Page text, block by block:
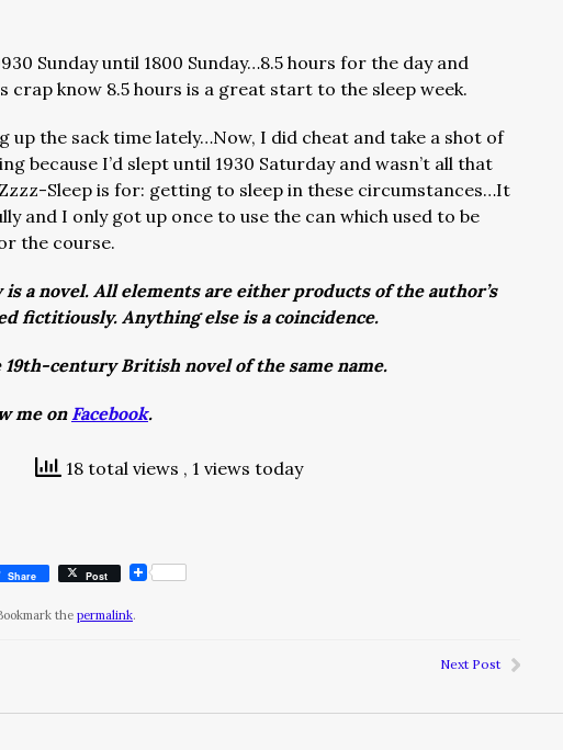
Sunday until 1800 Sunday…8.5 hours for the day and
crap know 8.5 hours is a great start to the sleep week.
up the sack time lately…Now, I did cheat and take a shot of
because I’d slept until 1930 Saturday and wasn’t all that
Sleep is for: getting to sleep in these circumstances…It
and I only got up once to use the can which used to be
the course.
is a novel. All elements are either products of the author’s
fictitiously. Anything else is a coincidence.
century British novel of the same name.
me on Facebook.
18 total views , 1 views today
Share Post
the permalink.
Next Post